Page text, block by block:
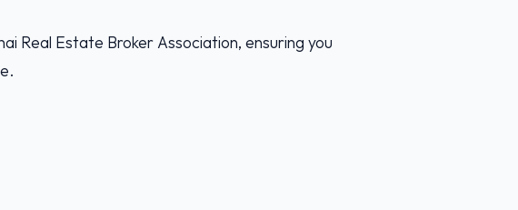
Real Estate Broker Association, ensuring you